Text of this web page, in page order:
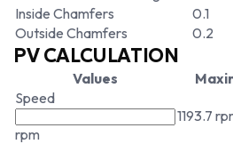
Inside Chamfers
0.1
Outside Chamfers
0.2
PV CALCULATION
Values
Speed
rpm
1193.7